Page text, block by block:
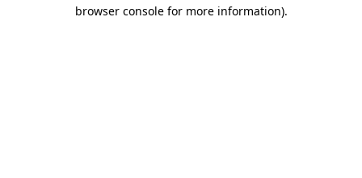
browser console for more information).